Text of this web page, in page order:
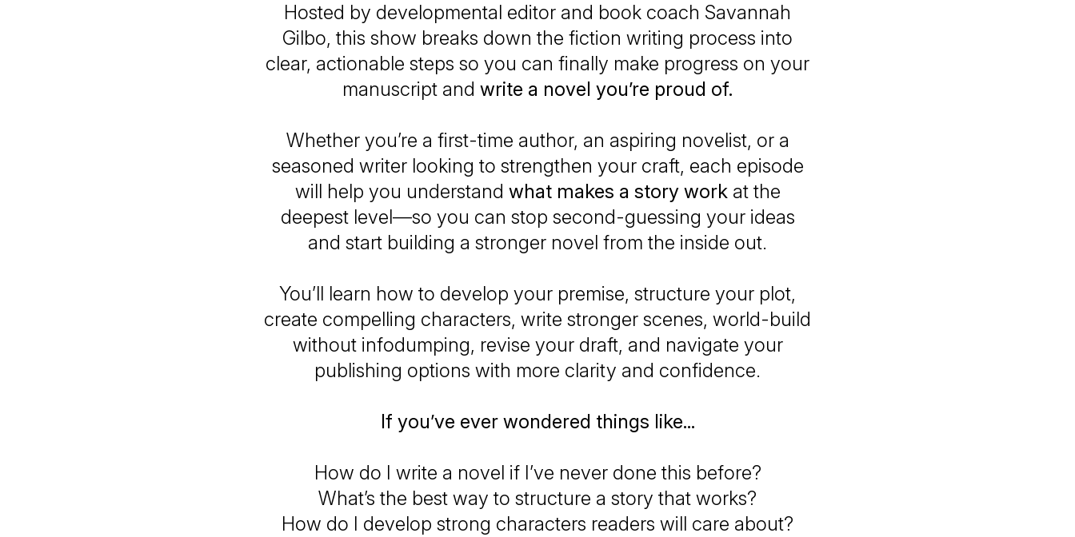
Hosted by developmental editor and book coach Savannah
Gilbo, this show breaks down the fiction writing process into
clear, actionable steps so you can finally make progress on your
manuscript and write a novel you’re proud of.
Whether you’re a first-time author, an aspiring novelist, or a
seasoned writer looking to strengthen your craft, each episode
will help you understand what makes a story workat the
deepest level—so you can stop second-guessing your ideas
and start building a stronger novel from the inside out.
You’ll learn how to develop your premise, structure your plot,
create compelling characters, write stronger scenes, world-build
without infodumping, revise your draft, and navigate your
publishing options with more clarity and confidence.
If you’ve ever wondered things like...
How do I write a novel if I’ve never done this before?
What’s the best way to structure a story that works?
How do I develop strong characters readers will care about?